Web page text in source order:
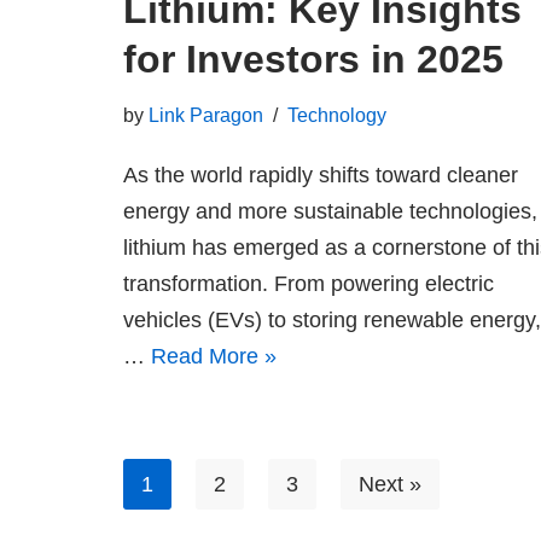
Lithium: Key Insights
for Investors in 2025
by Link Paragon Technology
As the world rapidly shifts toward cleaner
energy and more sustainable technologies,
lithium has emerged as a cornerstone of
transformation. From powering electric
vehicles (EVs) to storing renewable energy,
… Read More »
1 2 3 Next »